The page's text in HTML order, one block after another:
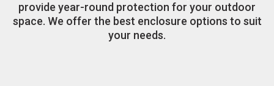
provide year-round protection for your outdoor
space. We offer the best enclosure options to suit
your needs.